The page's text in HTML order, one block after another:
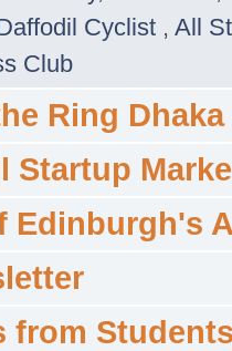
Cyclist , All
Club
Ring Dhaka
Startup
Edinburgh's
from